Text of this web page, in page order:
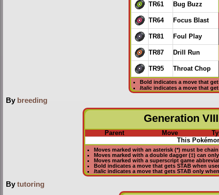
TR61 Bug Buzz
TR64 Focus Blast
TR81 Foul Play
TR87 Drill Run
TR95 Throat Chop
Bold indicates a move that
Italicindicates a move that
By breeding
Generation VIII
Parent Move
This
Moves marked with an asterisk (*) must be
Moves marked with a double dagger (‡) can
Moves marked with a superscript game
Bold indicates a move that gets STABwhen
Italicindicates a move that gets STAB only
By tutoring